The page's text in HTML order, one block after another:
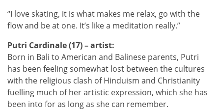
“I love skating, it is what makes me relax, go with the
flow and be at one. It’s like a meditation really.”
Putri Cardinale (17) – artist:
Born in Bali to American and Balinese parents, Putri
has been feeling somewhat lost between the cultures
with the religious clash of Hinduism and Christianity
fuelling much of her artistic expression, which she has
been into for as long as she can remember.